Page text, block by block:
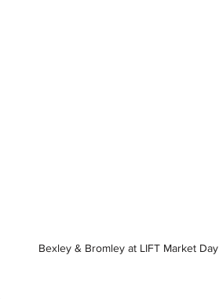
Bexley & Bromley at LIFT Market Day